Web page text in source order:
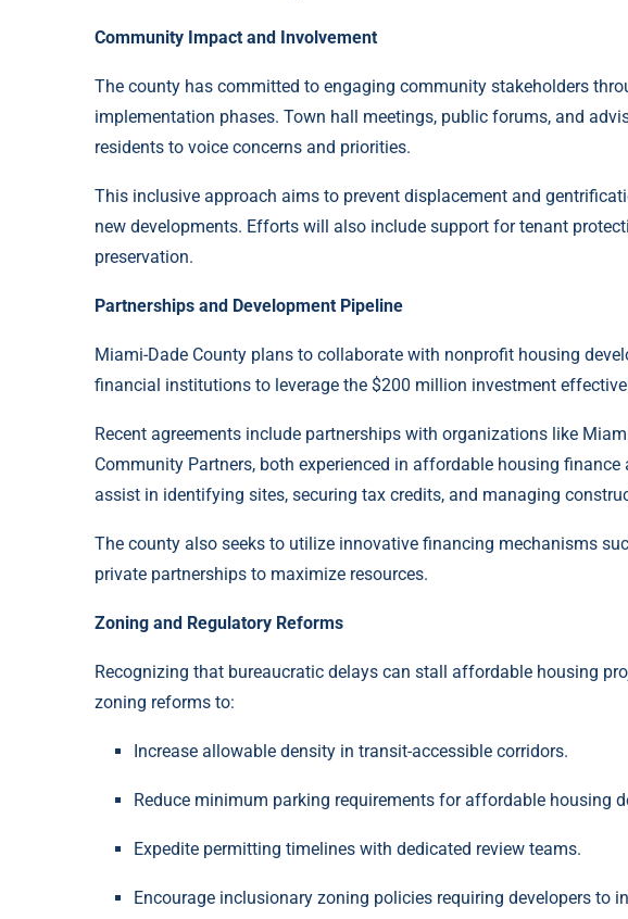
Community Impact and Involvement
The county has committed to engaging community stakeholders
implementation phases. Town hall meetings, public forums, and
residents to voice concerns and priorities.
This inclusive approach aims to prevent displacement and
new developments. Efforts will also include support for tenant
preservation.
Partnerships and Development Pipeline
Miami-Dade County plans to collaborate with nonprofit housing
financial institutions to leverage the $200 million investment
Recent agreements include partnerships with organizations like
Community Partners, both experienced in affordable housing
assist in identifying sites, securing tax credits, and managing
The county also seeks to utilize innovative financing mechanisms
private partnerships to maximize resources.
Zoning and Regulatory Reforms
Recognizing that bureaucratic delays can stall affordable housing
zoning reforms to:
Increase allowable density in transit-accessible corridors.
Reduce minimum parking requirements for affordable housing
Expedite permitting timelines with dedicated review teams.
Encourage inclusionary zoning policies requiring developers to